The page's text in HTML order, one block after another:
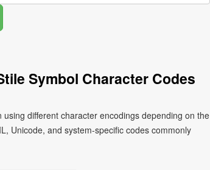
Symbol Character Codes
different character encodings depending on the
Unicode, and system-specific codes commonly